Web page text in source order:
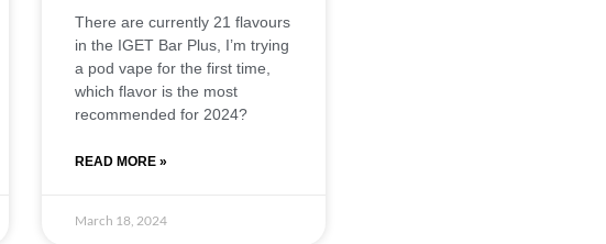
There are currently 21 flavours
in the IGET Bar Plus, I’m trying
a pod vape for the first time,
which flavor is the most
recommended for 2024?
READ MORE »
March 18, 2024